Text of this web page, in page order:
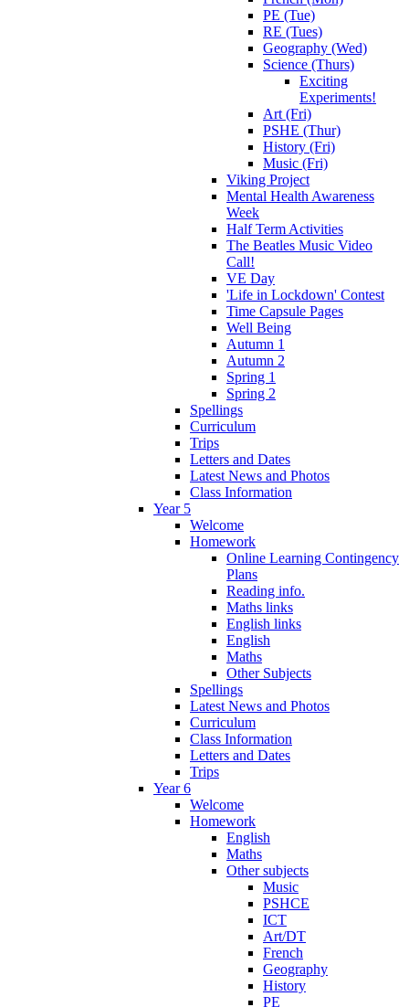
PE (Tue)
RE (Tues)
Geography (Wed)
Science (Thurs)
Exciting
Experiments!
Art (Fri)
PSHE (Thur)
History (Fri)
Music (Fri)
Viking Project
Mental Health Awareness
Week
Half Term Activities
The Beatles Music Video
Call!
VE Day
'Life in Lockdown' Contest
Time Capsule Pages
Well Being
Autumn 1
Autumn 2
Spring 1
Spring 2
Spellings
Curriculum
Trips
Letters and Dates
Latest News and Photos
Class Information
Year 5
Welcome
Homework
Online Learning Contingency
Plans
Reading info.
Maths links
English links
English
Maths
Other Subjects
Spellings
Latest News and Photos
Curriculum
Class Information
Letters and Dates
Trips
Year 6
Welcome
Homework
English
Maths
Other subjects
Music
PSHCE
ICT
Art/DT
French
Geography
History
PE